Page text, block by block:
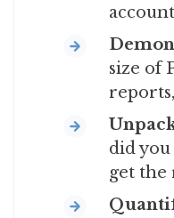
size of
did
get the